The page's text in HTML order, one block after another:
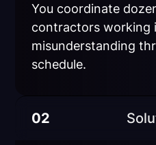
You coordinate
contractors working
misunderstanding
schedule.
02